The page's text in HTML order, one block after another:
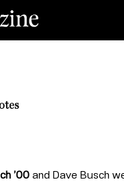
’00 and Dave Busch